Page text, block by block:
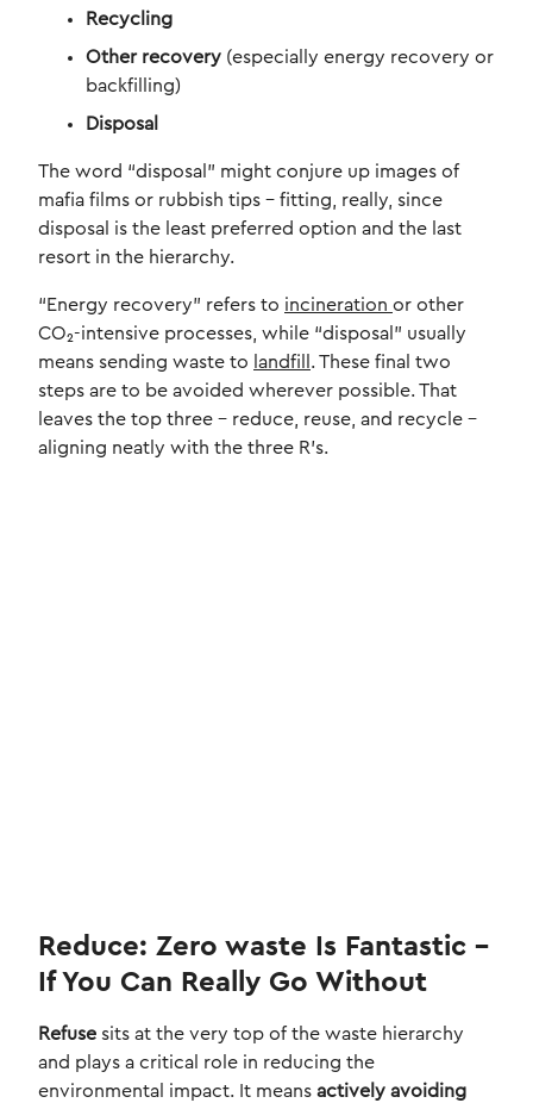
Recycling
Other recovery (especially energy recovery or
backfilling)
Disposal
The word “disposal” might conjure up images of
mafia films or rubbish tips – fitting, really, since
disposal is the least preferred option and the last
resort in the hierarchy.
“Energy recovery” refers to incineration or other
CO₂-intensive processes, while “disposal” usually
means sending waste to landfill . These final two
steps are to be avoided wherever possible. That
leaves the top three – reduce, reuse, and recycle –
aligning neatly with the three R’s.
Reduce: Zero waste Is Fantastic –
If You Can Really Go Without
Refuse sits at the very top of the waste hierarchy
and plays a critical role in reducing the
environmental impact. It means actively avoiding